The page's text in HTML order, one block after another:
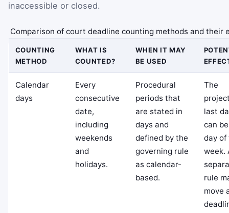
inaccessible or closed.
Comparison of court deadline counting methods and their
COUNTING
METHOD
WHAT IS
COUNTED?
WHEN IT MAY
BE USED
Calendar
days
Every
consecutive
date,
including
weekends
and
holidays.
Procedural
periods that
are stated in
days and
defined by the
governing rule
as calendar-
based.
The
last
can
day of
week.
rule
move